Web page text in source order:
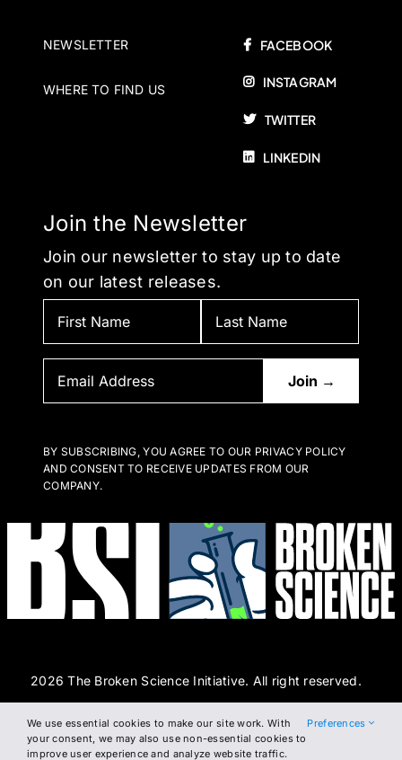
NEWSLETTER
WHERE TO FIND US
FACEBOOK
INSTAGRAM
TWITTER
LINKEDIN
Join the Newsletter
Join our newsletter to stay up to date
on our latest releases.
BY SUBSCRIBING, YOU AGREE TO OUR PRIVACY POLICY
AND CONSENT TO RECEIVE UPDATES FROM OUR
COMPANY.
2026 The Broken Science Initiative. All right reserved.
Terms and ConditionsDSAR FormCookie Policy
We use essential cookies to make our site work. With
your consent, we may also use non-essential cookies to
improve user experience and analyze website traffic.
Preferences